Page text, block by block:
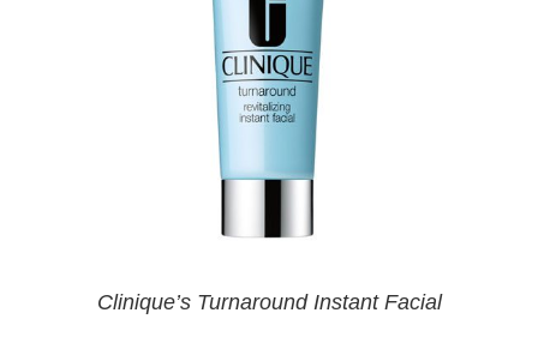
Clinique’s Turnaround Instant Facial